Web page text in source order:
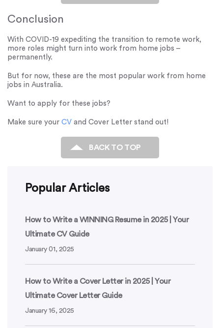
Conclusion
With COVID-19 expediting the transition to remote work,
more roles might turn into work from home jobs –
permanently.
But for now, these are the most popular work from home
jobs in Australia.
Want to apply for these jobs?
Make sure your CV and Cover Letter stand out!
BACK TO TOP
Popular Articles
How to Write a WINNING Resume in 2025 | Your
Ultimate CV Guide
January 01, 2025
How to Write a Cover Letter in 2025 | Your
Ultimate Cover Letter Guide
January 16, 2025